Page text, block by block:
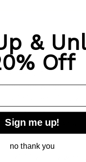
confident, and
and lightweight to
skin is beautiful,
everything it has to
an artist’s canvas,
natural.
&
Off
Sign me up!
no thank you